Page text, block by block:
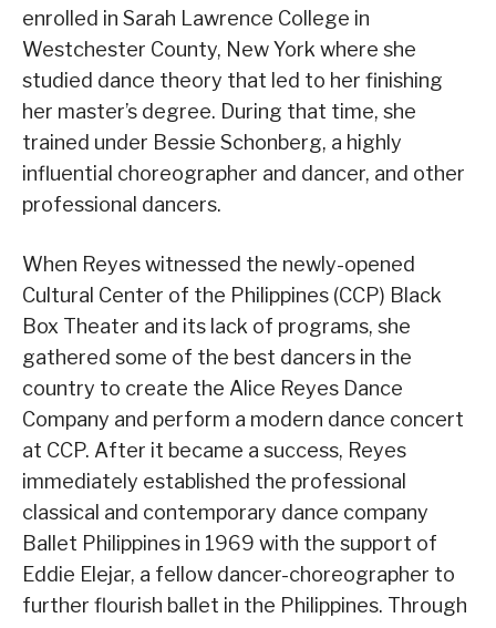
enrolled in Sarah Lawrence College in
Westchester County, New York where she
studied dance theory that led to her finishing
her master’s degree. During that time, she
trained under Bessie Schonberg, a highly
influential choreographer and dancer, and other
professional dancers.
When Reyes witnessed the newly-opened
Cultural Center of the Philippines (CCP) Black
Box Theater and its lack of programs, she
gathered some of the best dancers in the
country to create the Alice Reyes Dance
Company and perform a modern dance concert
at CCP. After it became a success, Reyes
immediately established the professional
classical and contemporary dance company
Ballet Philippines in 1969 with the support of
Eddie Elejar, a fellow dancer-choreographer to
further flourish ballet in the Philippines. Through